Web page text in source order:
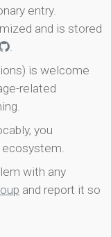
entry.
and is stored
.
is welcome
related
you
ecosystem.
with any
and report it so